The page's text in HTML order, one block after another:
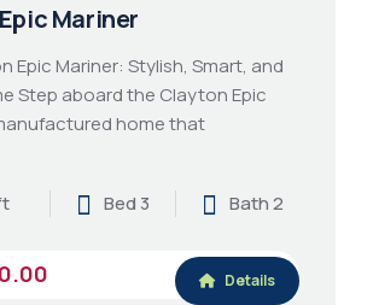
Mariner
Epic Mariner: Stylish, Smart, and
Step aboard the Clayton Epic
home that
Bed 3 Bath 2
Details